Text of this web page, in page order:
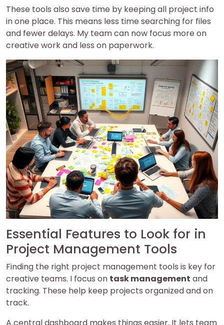
These tools also save time by keeping all project info
in one place. This means less time searching for files
and fewer delays. My team can now focus more on
creative work and less on paperwork.
Essential Features to Look for in
Project Management Tools
Finding the right project management tools is key for
creative teams. I focus on task management and
tracking. These help keep projects organized and on
track.